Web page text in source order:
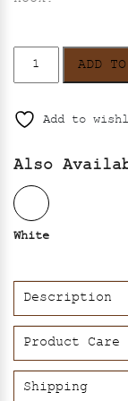
Aster
quantity
ADD
Add to
Also
White
Description
Product Care
Shipping